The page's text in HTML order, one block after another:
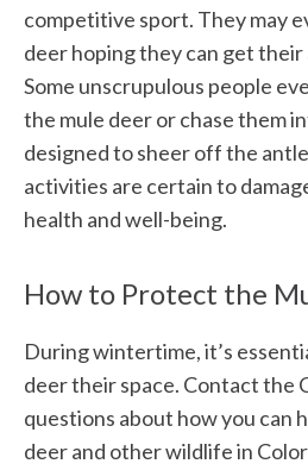
competitive sport. They may
deer hoping they can get
Some unscrupulous people
the mule deer or chase them
designed to sheer off the
activities are certain to
health and well-being.
How to Protect the
During wintertime, it’s
deer their space. Contact the
questions about how you can
deer and other wildlife in